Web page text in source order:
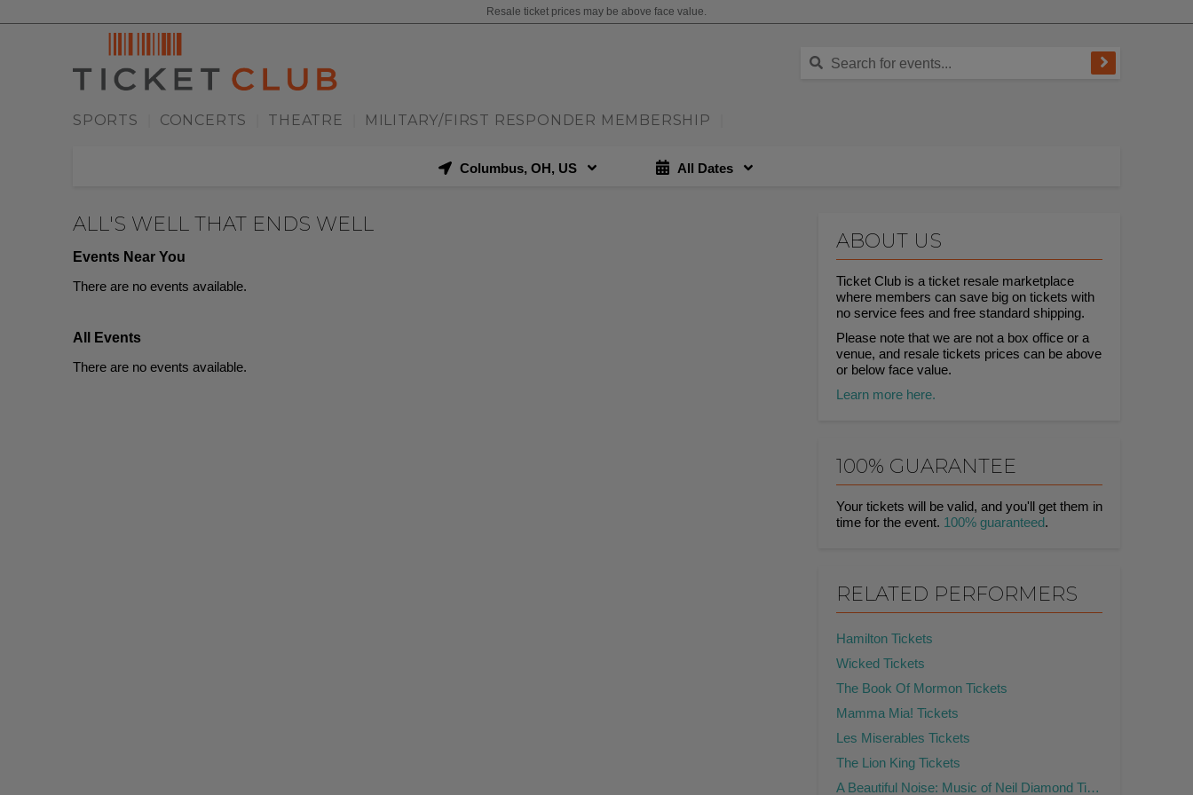
Resale ticket prices may be above face value.
SPORTS CONCERTS THEATRE MILITARY/FIRST RESPONDER MEMBERSHIP
Columbus, OH, US All Dates
ABOUT US
Ticket Club is a ticket resale marketplace
where members can save big on tickets with
no service fees and free standard shipping.
Please note that we are not a box office or a
venue, and resale tickets prices can be above
or below face value.
Learn more here.
ALL'S WELL THAT ENDS WELL
Events Near You
There are no events available.
All Events
There are no events available.
100% GUARANTEE
Your tickets will be valid, and you'll get them in
time for the event. 100% guaranteed.
RELATED PERFORMERS
Hamilton Tickets
Wicked Tickets
The Book Of Mormon Tickets
Mamma Mia! Tickets
Les Miserables Tickets
The Lion King Tickets
A Beautiful Noise: Music of Neil Diamond Tickets